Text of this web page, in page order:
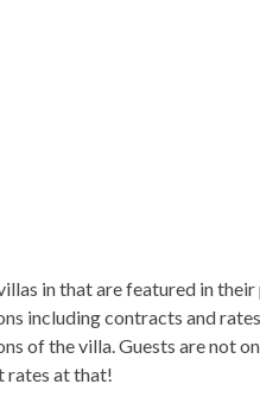
in that are featured in
including contracts and rates
of the villa. Guests are not
rates at that!